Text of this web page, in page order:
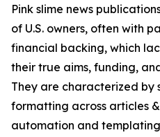
Pink slime news
of U.S. owners, often with
financial backing, which
their true aims, funding,
They are characterized by
formatting across articles
automation and